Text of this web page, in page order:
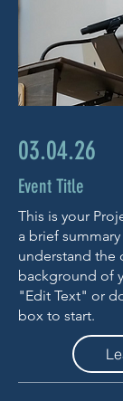
03.04.26
Event Title
This is your
a brief
understand the
background of
"Edit Text" or
box to start.